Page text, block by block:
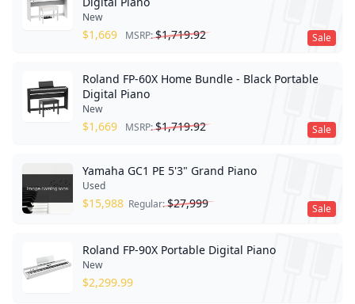
Sale
New
$1,669 MSRP:$1,719.92
Sale
Roland FP-60X Home Bundle - Black Portable
Digital Piano
New
$1,669 MSRP:$1,719.92
Sale
Yamaha GC1 PE 5'3" Grand Piano
Used
$15,988 Regular:$27,999
Roland FP-90X Portable Digital Piano
New
$2,299.99